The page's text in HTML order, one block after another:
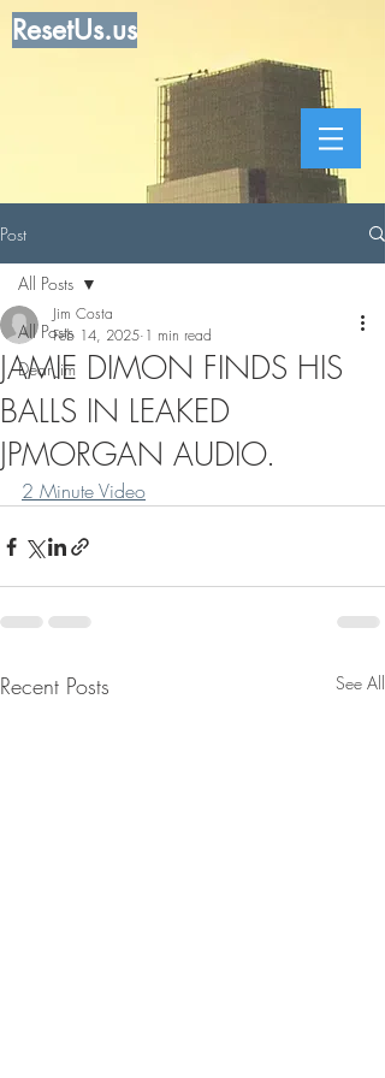
ResetUs.us
Post
All Posts
Dear Jim
All Posts
JAMIE DIMON FINDS HIS
BALLS IN LEAKED
JPMORGAN AUDIO.
Jim Costa
Feb 14, 2025 1 min read
2 Minute Video
Recent Posts See All